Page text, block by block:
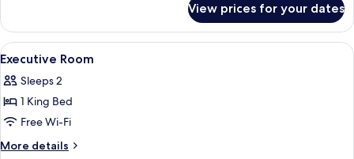
Deluxe
Room
View prices for your dates
View
all
photos
for
Executive
Room
Minibar, desk, iron/ironing board,
1
Executive Room
Sleeps 2
1 King Bed
Free Wi-Fi
More details
More